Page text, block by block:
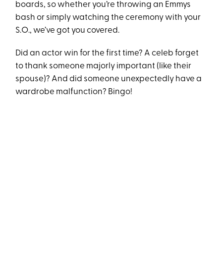
boards, so whether you’re throwing an Emmys
bash or simply watching the ceremony with your
S.O., we’ve got you covered.
Did an actor win for the first time? A celeb forget
to thank someone majorly important (like their
spouse)? And did someone unexpectedly have a
wardrobe malfunction? Bingo!